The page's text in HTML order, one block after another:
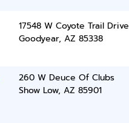
17548 W Coyote Trail Drive
Goodyear, AZ 85338
260 W Deuce Of Clubs
Show Low, AZ 85901